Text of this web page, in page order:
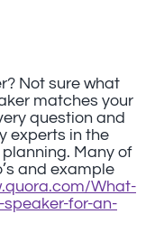
Not sure what
matches your
question and
experts in the
Many of
and example
What-
for-an-